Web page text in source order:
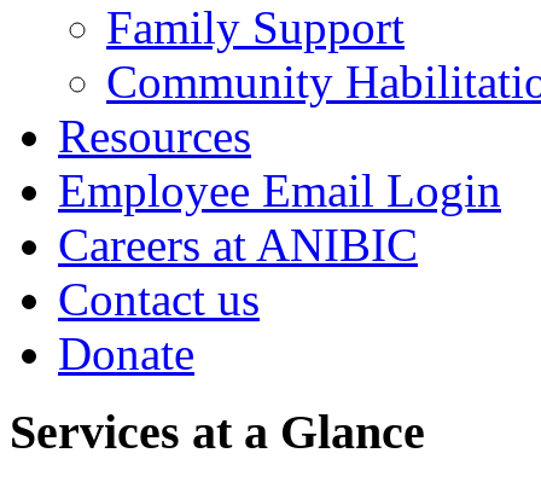
Family Support
Community
Resources
Employee Email Login
Careers at ANIBIC
Contact us
Donate
Services at a Glance